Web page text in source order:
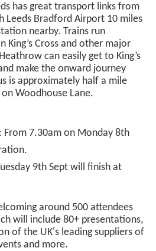
has great transport links from
Leeds Bradford Airport 10 miles
nearby. Trains run
Cross and other major
can easily get to King’s
make the onward journey
is approximately half a mile
Woodhouse Lane.
: From 7.30am on Monday 8th
9th Sept will finish at
around 500 attendees
will include 80+ presentations,
of the UK's leading suppliers of
and more.